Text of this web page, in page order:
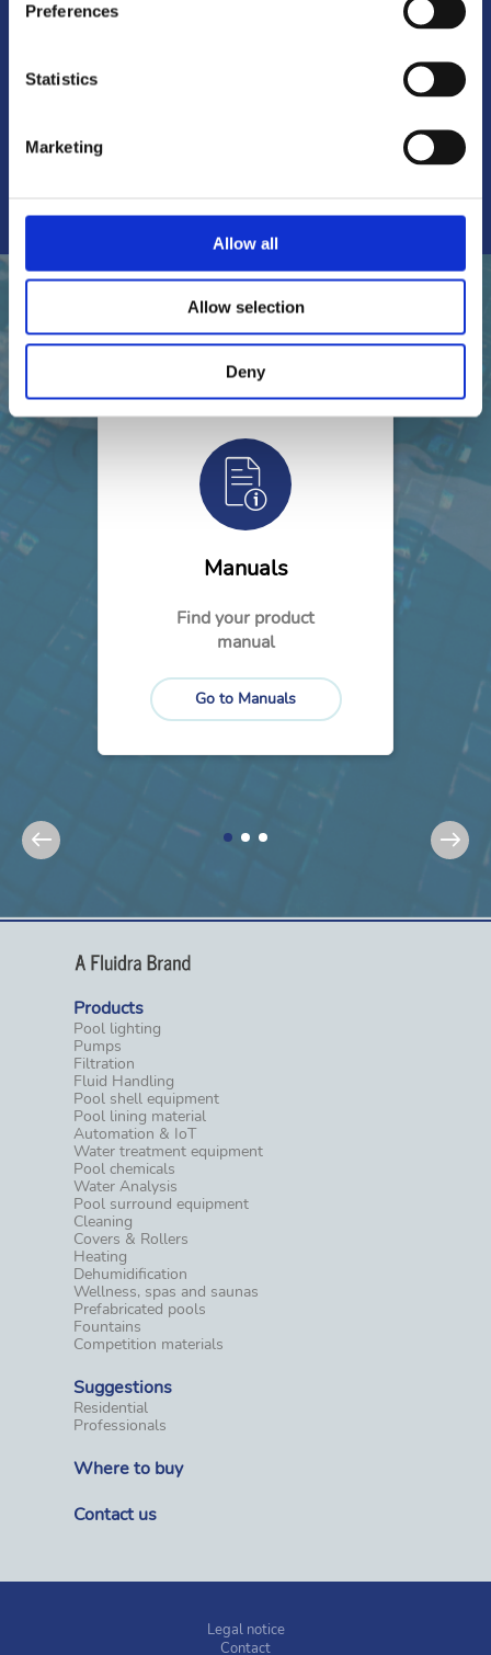
Preferences
Statistics
Marketing
Allow all
Allow selection
Deny
Need help?
Manuals
Find your product
manual
Go to Manuals
Products
Pool lighting
Pumps
Filtration
Fluid Handling
Pool shell equipment
Pool lining material
Automation & IoT
Water treatment equipment
Pool chemicals
Water Analysis
Pool surround equipment
Cleaning
Covers & Rollers
Heating
Dehumidification
Wellness, spas and saunas
Prefabricated pools
Fountains
Competition materials
Suggestions
Residential
Professionals
Where to buy
Contact us
Legal notice
Contact